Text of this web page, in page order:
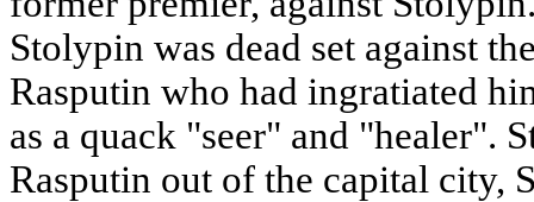
Stolypin was dead set against
Rasputin who had ingratiated
as a quack "seer" and "healer".
Rasputin out of the capital city,